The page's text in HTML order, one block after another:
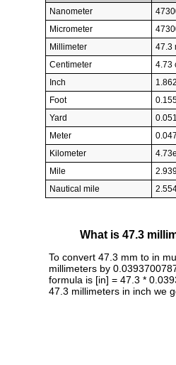
Nanometer
Micrometer
Millimeter
47.3
Centimeter
4.73
Inch
Foot
Yard
Meter
Kilometer
Mile
Nautical mile
What is 47.3
To convert 47.3 mm to in
millimeters by
formula is [in] = 47.3 *
47.3 millimeters in inch we